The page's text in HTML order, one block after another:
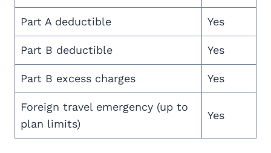
Part A deductible Yes
Part B deductible Yes
Part B excess charges Yes
Foreign travel emergency (up to
plan limits)
Yes